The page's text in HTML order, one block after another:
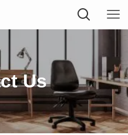
Us